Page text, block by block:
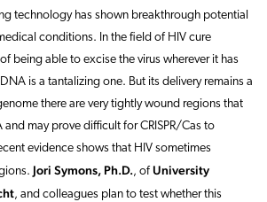
technology has shown breakthrough potential
conditions. In the field of HIV cure
being able to excise the virus wherever it has
is a tantalizing one. But its delivery remains a
there are very tightly wound regions that
may prove difficult for CRISPR/Cas to
evidence shows that HIV sometimes
Jori Symons, Ph.D., of University
, and colleagues plan to test whether this